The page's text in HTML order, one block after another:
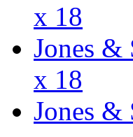
x 18
Jones &
x 18
Jones